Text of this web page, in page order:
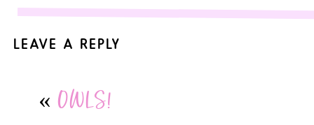
LEAVE A REPLY
Comment*
« OWLS!